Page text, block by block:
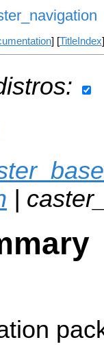
] [TitleIndex
|